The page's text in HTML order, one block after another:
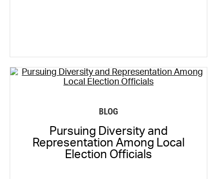
BLOG
Pursuing Diversity and
Representation Among Local
Election Officials